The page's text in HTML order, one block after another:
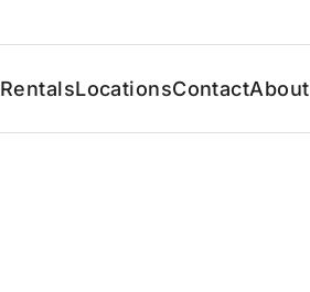
RentalsLocationsContactAbout